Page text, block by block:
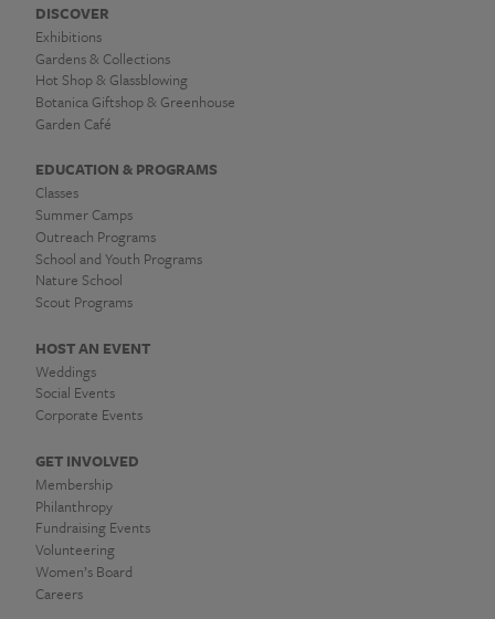
DISCOVER
Exhibitions
Gardens & Collections
Hot Shop & Glassblowing
Botanica Giftshop & Greenhouse
Garden Café
EDUCATION & PROGRAMS
Classes
Summer Camps
Outreach Programs
School and Youth Programs
Nature School
Scout Programs
HOST AN EVENT
Weddings
Social Events
Corporate Events
GET INVOLVED
Membership
Philanthropy
Fundraising Events
Volunteering
Women’s Board
Careers